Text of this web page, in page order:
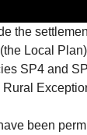
the
Local
SP4 and
Rural
been